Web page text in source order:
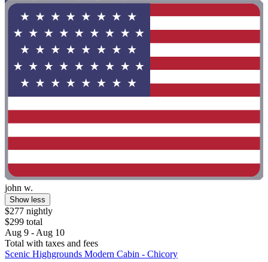
john w.
Show less
$277 nightly
$299 total
Aug 9 - Aug 10
Total with taxes and fees
Scenic Highgrounds Modern Cabin - Chicory